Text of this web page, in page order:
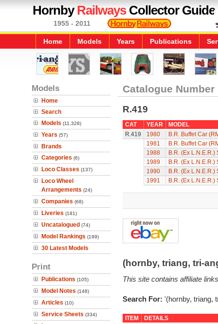
HornbyRailwaysCollector Guide
1955 - 2011
Home Models Years Publications
Models
Home
Search
Models (11,328)
Years (57)
Brands
Categories (6)
Loco Classes (137)
Loco Wheel
Arrangements (24)
Companies (68)
Liveries (181)
Uncatalogued (74)
Model Rankings (199)
30 Latest Models
Print
Publications (105)
Model Notes (148)
Articles (10)
Service Sheets (334)
Catalogue Number
R.419
CAT YEAR
MODEL
R.419
1980
B.R. Buffet Car
1981
B.R. Buffet Car
1988
B.R. (Ex
1989
B.R. (Ex
1990
B.R. (Ex
1991
B.R. (Ex
(hornby, triang, tri-
This site contains affiliate
Search For: '(hornby, triang,
ITEM
DETAILS